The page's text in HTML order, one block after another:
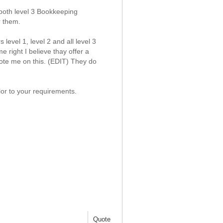
level 3 Bookkeeping
level 1, level 2 and all level 3
right I believe thay offer a
me on this. (EDIT) They do
to your requirements.
Quote